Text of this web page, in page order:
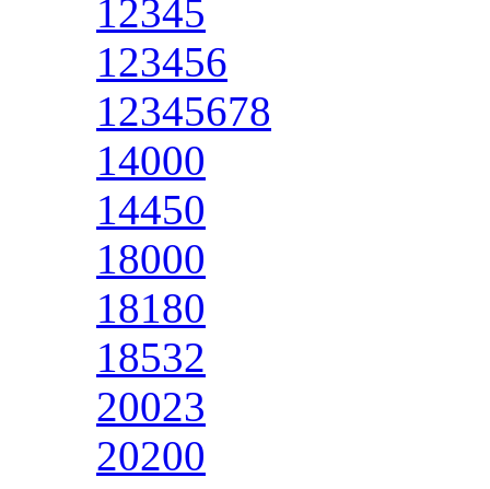
12345
123456
12345678
14000
14450
18000
18180
18532
20023
20200